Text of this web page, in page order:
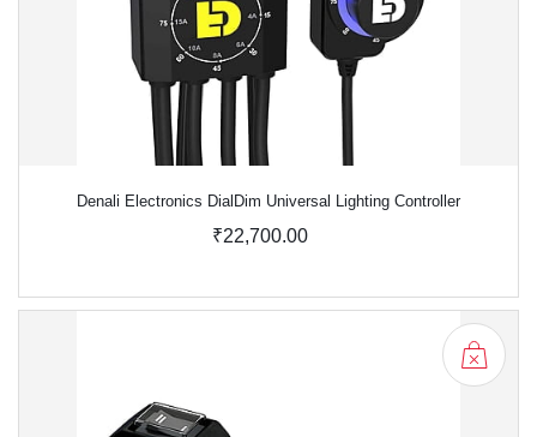
Denali Electronics DialDim Universal Lighting Controller
₹22,700.00